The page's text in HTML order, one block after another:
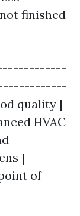
finished
quality |
HVAC
|
of